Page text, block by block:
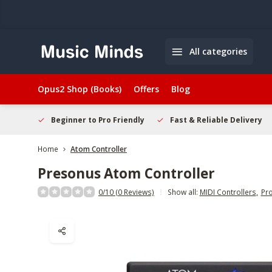
All categories
Opus2 Shop (Books) Offers Blog
Beginner to Pro Friendly Fast & Reliable Delivery
Home Atom Controller
PresonusAtom Controller
0/10 (0 Reviews) Show all: MIDI Controllers